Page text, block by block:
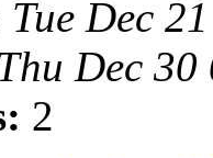
Tue Dec
Dec
2